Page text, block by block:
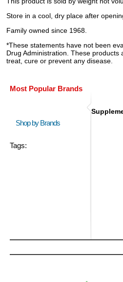
Store in a cool, dry place after
Family owned since 1968.
*These statements have not been
Drug Administration. These products
treat, cure or prevent any disease.
Most Popular Brands
Shop by Brands
Tags: